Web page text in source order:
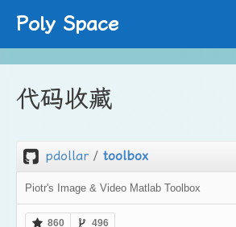
内
容
Poly Space
代码收藏
pdollar /toolbox
Piotr's Image & Video Matlab Toolbox
860 496